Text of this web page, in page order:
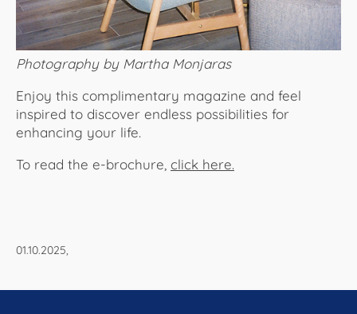
Photography by Martha Monjaras
Enjoy this complimentary magazine and feel
inspired to discover endless possibilities for
enhancing your life.
To read the e-brochure, click here.​​​​​​
01.10.2025,